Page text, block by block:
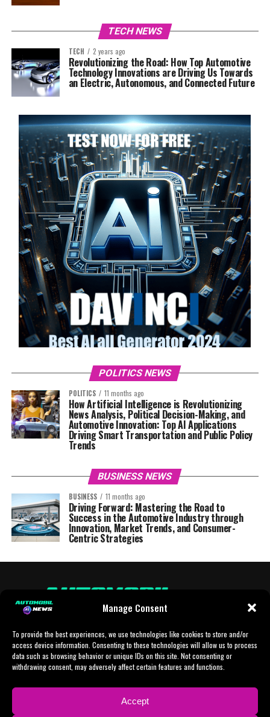
Manage Consent
To provide the best experiences, we use technologies like cookies to store and/or
access device information. Consenting to these technologies will allow us to process
data such as browsing behavior or unique IDs on this site. Not consenting or
withdrawing consent, may adversely affect certain features and functions.
Accept
TECH NEWS
TECH 2 years ago
Revolutionizing the Road: How Top Automotive
Technology Innovations are Driving Us Towards
an Electric, Autonomous, and Connected Future
POLITICS NEWS
POLITICS 11 months ago
How Artificial Intelligence is Revolutionizing
News Analysis, Political Decision-Making, and
Automotive Innovation: Top AI Applications
Driving Smart Transportation and Public Policy
Trends
BUSINESS NEWS
BUSINESS 11 months ago
Driving Forward: Mastering the Road to
Success in the Automotive Industry through
Innovation, Market Trends, and Consumer-
Centric Strategies
BUSINESS NEWS